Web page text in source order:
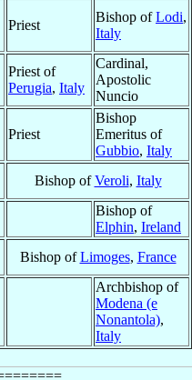
Priest
Bishop ofLodi,
Italy
Priest of
Perugia, Italy
Cardinal,
Apostolic
Nuncio
Priest
Bishop
Emeritus of
Gubbio, Italy
Bishop ofVeroli, Italy
Bishop of
Elphin, Ireland
Bishop ofLimoges, France
Archbishop of
Modena (e
Nonantola),
Italy